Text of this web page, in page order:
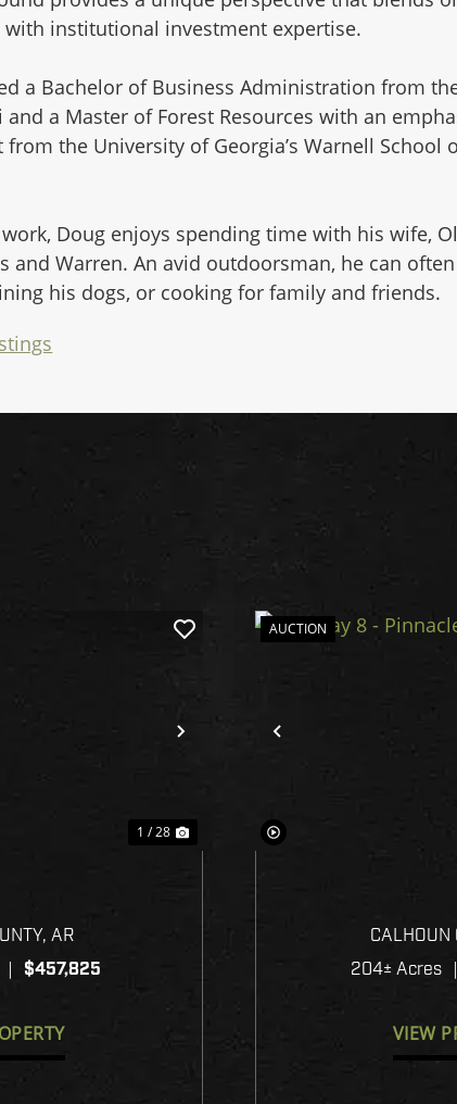
with institutional investment expertise.
a Bachelor of Business Administration from
and a Master of Forest Resources with an
the University of Georgia’s Warnell School
Doug enjoys spending time with his wife,
and Warren. An avid outdoorsman, he can
his dogs, or cooking for family and friends.
Next
1 / 28
AR
$457,825
Previous
AUCTION
CALHOUN
204± Acres
VIEW